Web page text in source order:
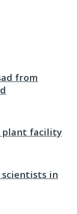
from
plant facility
in